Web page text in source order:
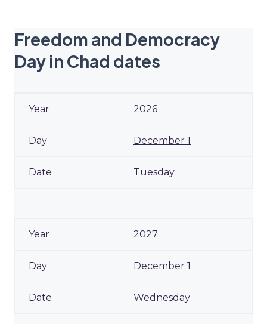
Freedom and Democracy
Day in Chad dates
2026
December 1
Tuesday
2027
December 1
Wednesday